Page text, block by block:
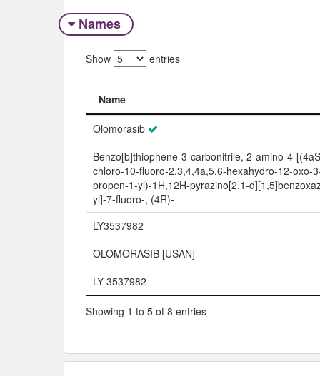
Names
Show entries
Name
Name
Olomorasib
Benzo[b]thiophene-3-carbonitrile, 2-amino-4-
chloro-10-fluoro-2,3,4,4a,5,6-hexahydro-12-oxo-
propen-1-yl)-1H,12H-pyrazino[2,1-
yl]-7-fluoro-, (4R)-
LY3537982
OLOMORASIB [USAN]
LY-3537982
Showing 1 to 5 of 8 entries